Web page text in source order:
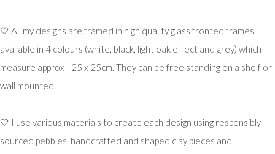
🤍 All my designs are framed in high quality glass fronted frames
available in 4 colours (white, black, light oak effect and grey) which
measure approx - 25 x 25cm. They can be free standing on a shelf or
wall mounted.
🤍 I use various materials to create each design using responsibly
sourced pebbles, handcrafted and shaped clay pieces and